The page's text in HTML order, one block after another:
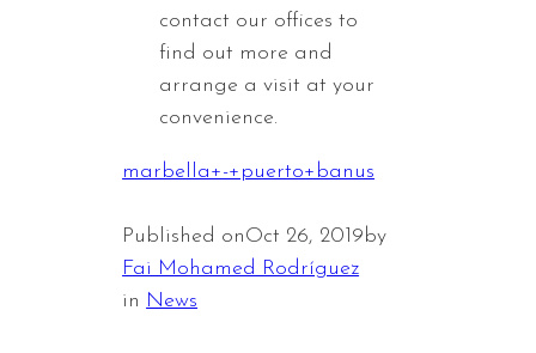
contact our offices to
find out more and
arrange a visit at your
convenience.
marbella+-+puerto+banus
Published onOct 26, 2019 by
Fai Mohamed Rodríguez
in News